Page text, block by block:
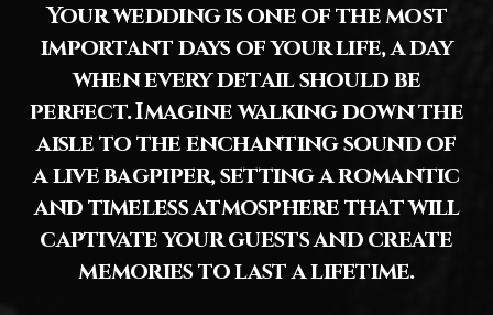
Your wedding is one of the most
important days of your life, a day
when every detail should be
perfect. Imagine walking down the
aisle to the enchanting sound of
a live bagpiper, setting a romantic
and timeless atmosphere that will
captivate your guests and create
memories to last a lifetime.